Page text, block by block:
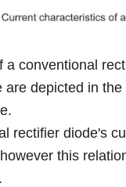
a conventional
are depicted in the
rectifier diode's
this